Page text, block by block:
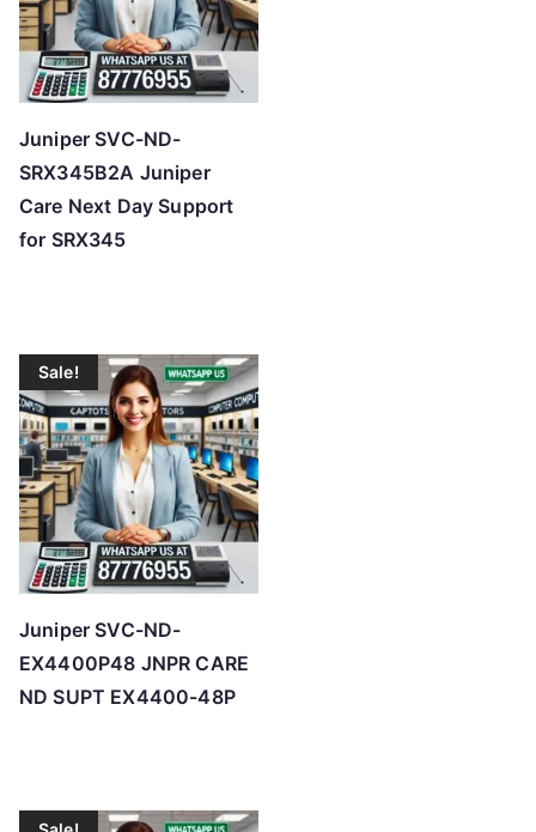
Juniper SVC-ND-
SRX345B2A Juniper
Care Next Day Support
for SRX345
Sale!
Juniper SVC-ND-
EX4400P48 JNPR CARE
ND SUPT EX4400-48P